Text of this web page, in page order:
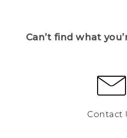
Can’t find what
Contact